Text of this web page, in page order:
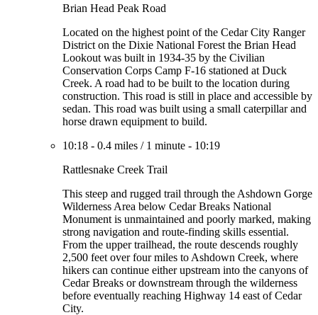
Brian Head Peak Road
Located on the highest point of the Cedar City Ranger
District on the Dixie National Forest the Brian Head
Lookout was built in 1934-35 by the Civilian
Conservation Corps Camp F-16 stationed at Duck
Creek. A road had to be built to the location during
construction. This road is still in place and accessible by
sedan. This road was built using a small caterpillar and
horse drawn equipment to build.
10:18 - 0.4 miles / 1 minute - 10:19
Rattlesnake Creek Trail
This steep and rugged trail through the Ashdown Gorge
Wilderness Area below Cedar Breaks National
Monument is unmaintained and poorly marked, making
strong navigation and route-finding skills essential.
From the upper trailhead, the route descends roughly
2,500 feet over four miles to Ashdown Creek, where
hikers can continue either upstream into the canyons of
Cedar Breaks or downstream through the wilderness
before eventually reaching Highway 14 east of Cedar
City.